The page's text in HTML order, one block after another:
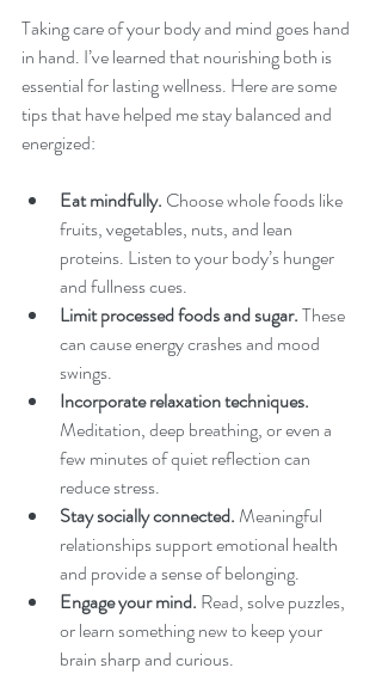
Taking care of your body and mind goes hand
in hand. I’ve learned that nourishing both is
essential for lasting wellness. Here are some
tips that have helped me stay balanced and
energized:
Eat mindfully. Choose whole foods like
fruits, vegetables, nuts, and lean
proteins. Listen to your body’s hunger
and fullness cues.
Limit processed foods and sugar. These
can cause energy crashes and mood
swings.
Incorporate relaxation techniques.
Meditation, deep breathing, or even a
few minutes of quiet reflection can
reduce stress.
Stay socially connected. Meaningful
relationships support emotional health
and provide a sense of belonging.
Engage your mind. Read, solve puzzles,
or learn something new to keep your
brain sharp and curious.